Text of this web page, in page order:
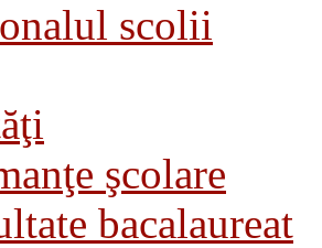
scolii
şcolare
bacalaureat